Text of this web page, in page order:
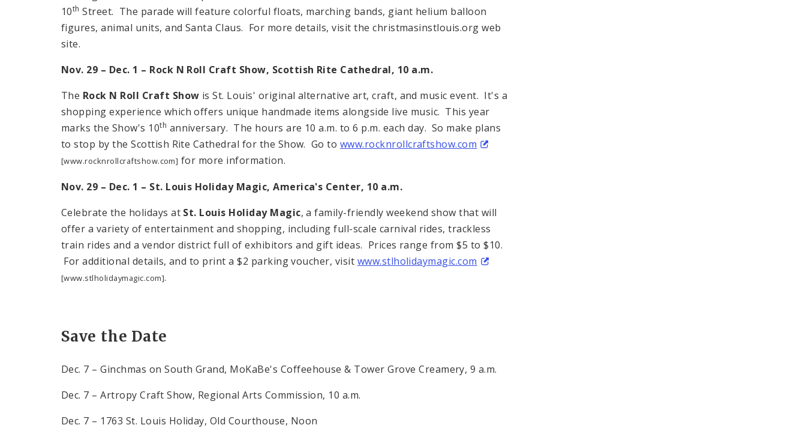
10th Street. The parade will feature colorful floats, marching bands, giant helium balloon
figures, animal units, and Santa Claus. For more details, visit the christmasinstlouis.org web
site.
Nov. 29 – Dec. 1 – Rock N Roll Craft Show, Scottish Rite Cathedral, 10 a.m.
The Rock N Roll Craft Show isSt. Louis' original alternative art, craft, and music event. It's a
shopping experience which offers unique handmade items alongside live music. This year
marks the Show's 10th anniversary. The hours are 10 a.m. to 6 p.m. each day. So make plans
to stop by the Scottish Rite Cathedral for the Show. Go to www.rocknrollcraftshow.com
[www.rocknrollcraftshow.com] for more information.
Nov. 29 – Dec. 1 – St. Louis Holiday Magic, America's Center, 10 a.m.
Celebrate the holidays at St. Louis Holiday Magic, a family-friendly weekend show that will
offer a variety of entertainment and shopping, including full-scale carnival rides, trackless
train rides and a vendor district full of exhibitors and gift ideas. Prices range from $5 to $10.
For additional details, and to print a $2 parking voucher, visit www.stlholidaymagic.com
[www.stlholidaymagic.com].
Save the Date
Dec. 7 – Ginchmas on South Grand, MoKaBe's Coffeehouse & Tower Grove Creamery, 9 a.m.
Dec. 7 – Artropy Craft Show, Regional Arts Commission, 10 a.m.
Dec. 7 – 1763 St. Louis Holiday, Old Courthouse, Noon